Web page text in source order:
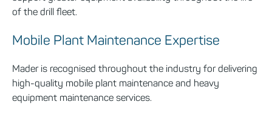
of the drill fleet.
Mobile Plant Maintenance Expertise
Mader is recognised throughout the industry for delivering
high-quality mobile plant maintenance and heavy
equipment maintenance services.